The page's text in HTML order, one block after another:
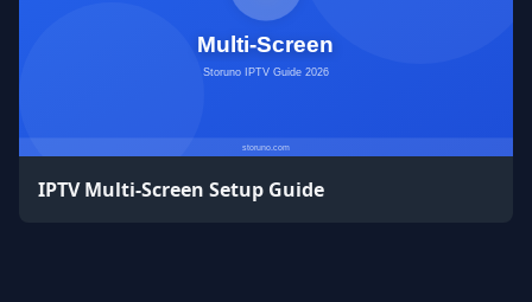
IPTV Multi-Screen Setup Guide